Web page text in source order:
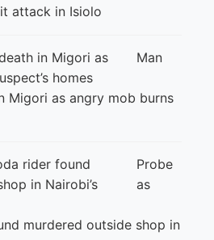
attack in Isiolo
Man
Migori as angry mob burns
Probe
as
murdered outside shop in